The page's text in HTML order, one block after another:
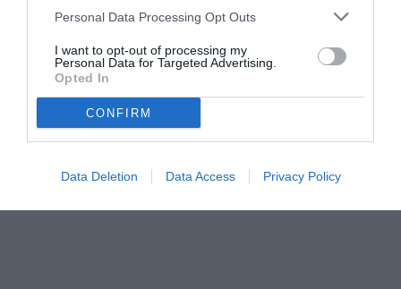
Personal Data Processing Opt Outs
I want to opt-out of processing my
Personal Data for Targeted Advertising.
Opted In
CONFIRM
Data Deletion Data Access Privacy Policy
© foto di www.imagephotoagency.it